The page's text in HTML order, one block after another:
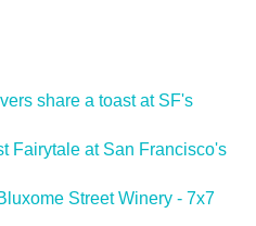
share a toast at SF's
Fairytale at San Francisco's
Street Winery - 7x7